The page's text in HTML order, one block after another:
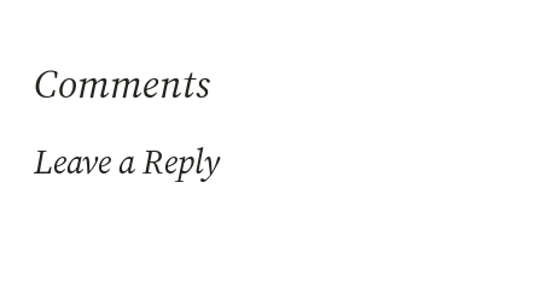
Comments
Leave a Reply